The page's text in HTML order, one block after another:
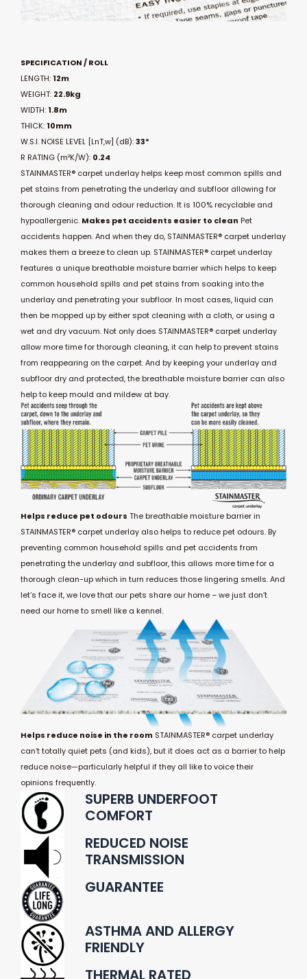
SPECIFICATION / ROLL
LENGTH: 12m
WEIGHT: 22.9kg
WIDTH: 1.8m
THICK: 10mm
W.S.I. NOISE LEVEL [LnT,w] (dB):33*
R RATING (m²K/W): 0.24
STAINMASTER® carpet underlay helps keep most common spills and
pet stains from penetrating the underlay and subfloor allowing for
thorough cleaning and odour reduction. It is 100% recyclable and
hypoallergenic. Makes pet accidents easier to clean Pet
accidents happen. And when they do, STAINMASTER® carpet underlay
makes them a breeze to clean up. STAINMASTER® carpet underlay
features a unique breathable moisture barrier which helps to keep
common household spills and pet stains from soaking into the
underlay and penetrating your subfloor. In most cases, liquid can
then be mopped up by either spot cleaning with a cloth, or using a
wet and dry vacuum. Not only does STAINMASTER® carpet underlay
allow more time for thorough cleaning, it can help to prevent stains
from reappearing on the carpet. And by keeping your underlay and
subfloor dry and protected, the breathable moisture barrier can also
help to keep mould and mildew at bay.
Helps reduce pet odours The breathable moisture barrier in
STAINMASTER® carpet underlay also helps to reduce pet odours. By
preventing common household spills and pet accidents from
penetrating the underlay and subfloor, this allows more time for a
thorough clean-up which in turn reduces those lingering smells. And
let’s face it, we love that our pets share our home – we just don’t
need our home to smell like a kennel.
Helps reduce noise in the room STAINMASTER® carpet underlay
can’t totally quiet pets (and kids), but it does act as a barrier to help
reduce noise—particularly helpful if they all like to voice their
opinions frequently.
SUPERB UNDERFOOT
COMFORT
REDUCED NOISE
TRANSMISSION
GUARANTEE
ASTHMA AND ALLERGY
FRIENDLY
THERMAL RATED